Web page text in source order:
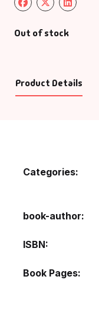
Out of stock
Product Details
Categories:
book-author
ISBN
Book Pages